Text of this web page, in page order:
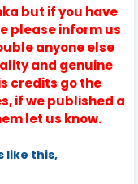
but if you have
please inform us
anyone else
and genuine
credits go the
if we published a
let us know.
like this,